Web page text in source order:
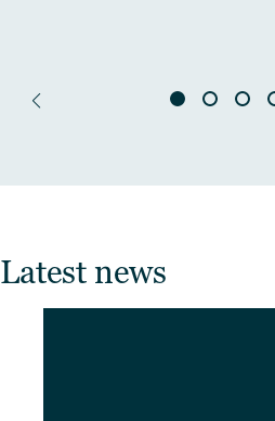
Latest news